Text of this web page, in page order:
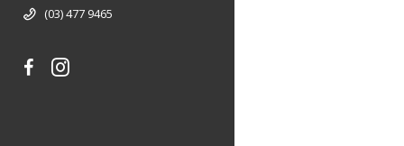
(03) 477 9465